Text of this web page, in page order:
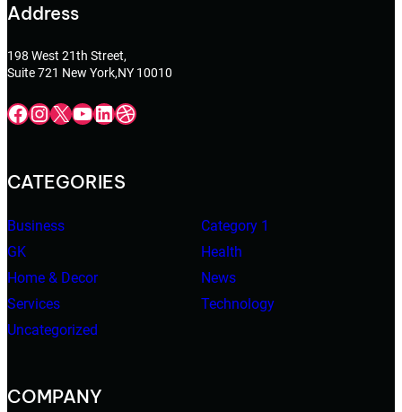
Address
198 West 21th Street,
Suite 721 New York,NY 10010
Facebook InstagramX YouTube LinkedIn Dribbble
CATEGORIES
Business
Category 1
GK
Health
Home & Decor
News
Services
Technology
Uncategorized
COMPANY